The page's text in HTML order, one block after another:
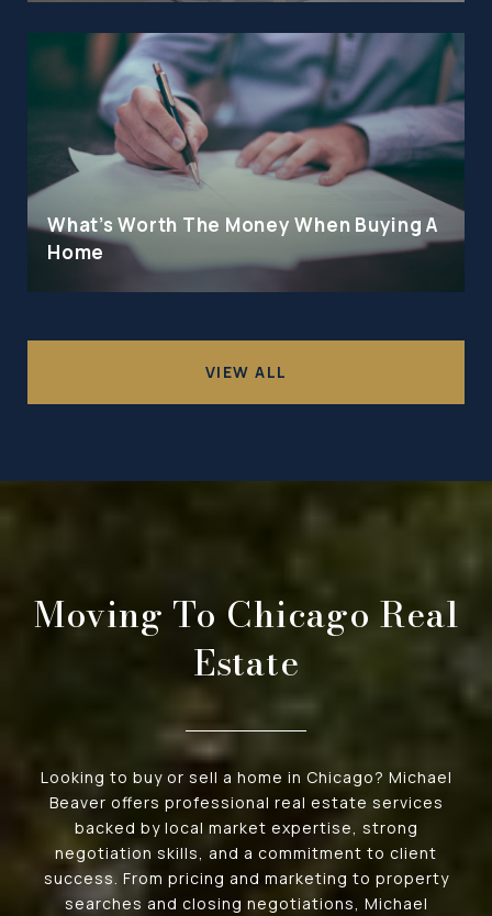
What's Worth The Money When Buying A
Home
VIEW ALL
Moving To Chicago Real
Estate
Looking to buy or sell a home in Chicago? Michael
Beaver offers professional real estate services
backed by local market expertise, strong
negotiation skills, and a commitment to client
success. From pricing and marketing to property
searches and closing negotiations, Michael